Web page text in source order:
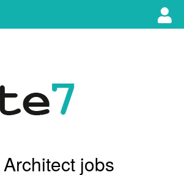
jobs